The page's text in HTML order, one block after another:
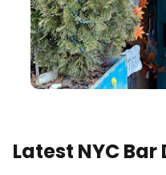
Latest NYC